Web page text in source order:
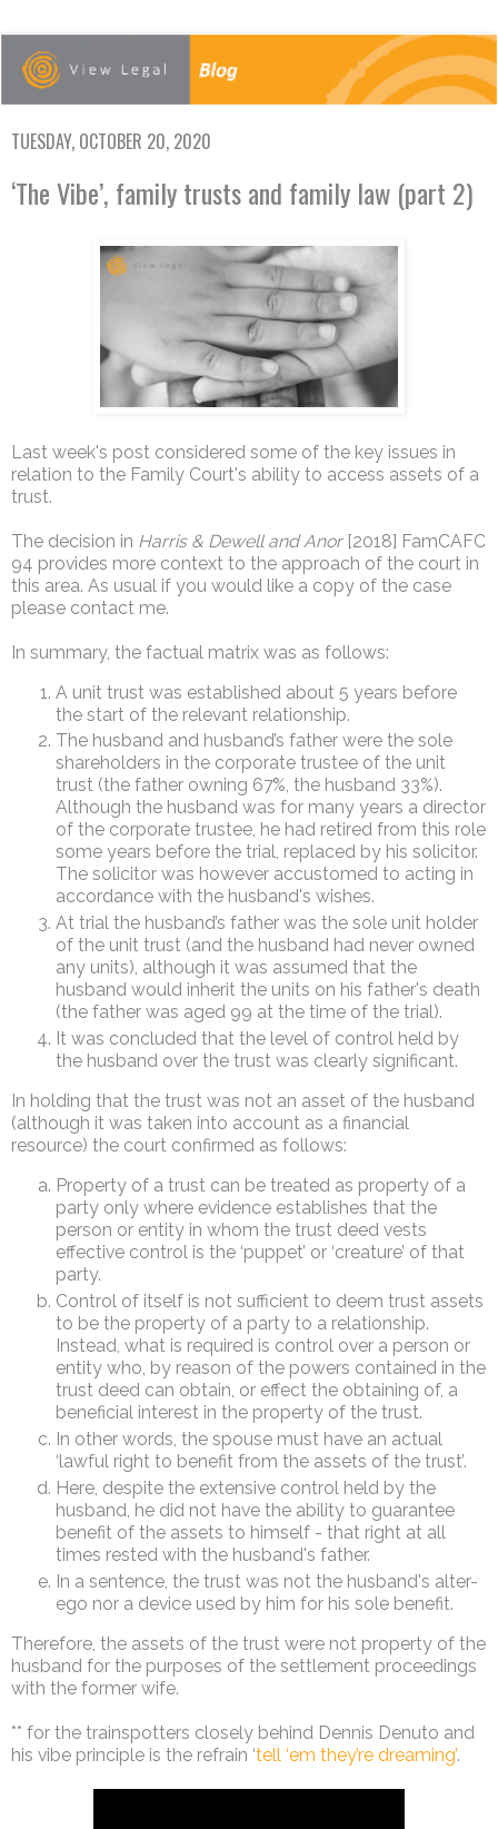
TUESDAY, OCTOBER 20, 2020
‘The Vibe’, family trusts and family law (part 2)
Last week's post considered some of the key issues in
relation to the Family Court's ability to access assets of a
trust.
The decision in Harris & Dewell and Anor[2018] FamCAFC
94 provides more context to the approach of the court in
this area. As usual if you would like a copy of the case
please contact me.
In summary, the factual matrix was as follows:
A unit trust was established about 5 years before
the start of the relevant relationship.
The husband and husband’s father were the sole
shareholders in the corporate trustee of the unit
trust (the father owning 67%, the husband 33%).
Although the husband was for many years a director
of the corporate trustee, he had retired from this role
some years before the trial, replaced by his solicitor.
The solicitor was however accustomed to acting in
accordance with the husband's wishes.
At trial the husband’s father was the sole unit holder
of the unit trust (and the husband had never owned
any units), although it was assumed that the
husband would inherit the units on his father's death
(the father was aged 99 at the time of the trial).
It was concluded that the level of control held by
the husband over the trust was clearly significant.
In holding that the trust was not an asset of the husband
(although it was taken into account as a financial
resource) the court confirmed as follows:
Property of a trust can be treated as property of a
party only where evidence establishes that the
person or entity in whom the trust deed vests
effective control is the ‘puppet’ or ‘creature’ of that
party.
Control of itself is not sufficient to deem trust assets
to be the property of a party to a relationship.
Instead, what is required is control over a person or
entity who, by reason of the powers contained in the
trust deed can obtain, or effect the obtaining of, a
beneficial interest in the property of the trust.
In other words, the spouse must have an actual
‘lawful right to benefit from the assets of the trust’.
Here, despite the extensive control held by the
husband, he did not have the ability to guarantee
benefit of the assets to himself - that right at all
times rested with the husband's father.
In a sentence, the trust was not the husband's alter-
ego nor a device used by him for his sole benefit.
Therefore, the assets of the trust were not property of the
husband for the purposes of the settlement proceedings
with the former wife.
** for the trainspotters closely behind Dennis Denuto and
his vibe principle is the refrain ‘tell ‘em they’re dreaming’.